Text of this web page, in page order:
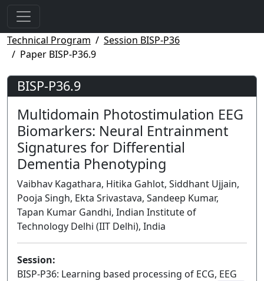
Technical Program
Session BISP-P36
Paper BISP-P36.9
BISP-P36.9
Multidomain Photostimulation EEG
Biomarkers: Neural Entrainment
Signatures for Differential
Dementia Phenotyping
Vaibhav Kagathara, Hitika Gahlot, Siddhant Ujjain,
Pooja Singh, Ekta Srivastava, Sandeep Kumar,
Tapan Kumar Gandhi, Indian Institute of
Technology Delhi (IIT Delhi), India
Session:
BISP-P36: Learning based processing of ECG, EEG